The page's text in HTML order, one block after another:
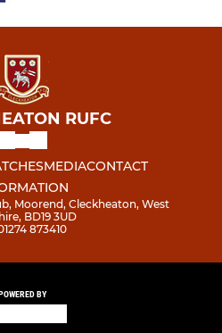
RUFC
MEDIACONTACT
Moorend, Cleckheaton, West
BD19 3UD
873410
BY